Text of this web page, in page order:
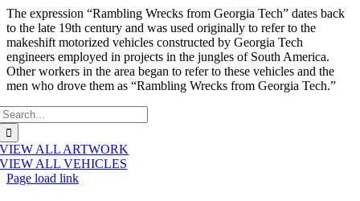
The expression “Rambling Wrecks from Georgia Tech” dates back
to the late 19th century and was used originally to refer to the
makeshift motorized vehicles constructed by Georgia Tech
engineers employed in projects in the jungles of South America.
Other workers in the area began to refer to these vehicles and the
men who drove them as “Rambling Wrecks from Georgia Tech.”
VIEW ALL ARTWORK
VIEW ALL VEHICLES
Page load link